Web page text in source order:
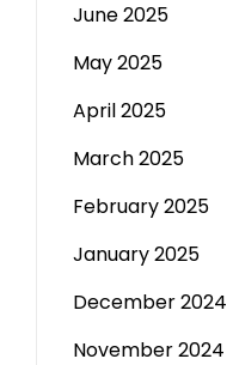
June 2025
May 2025
April 2025
March 2025
February 2025
January 2025
December 2024
November 2024